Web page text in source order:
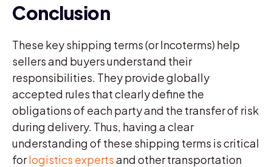
Conclusion
These key shipping terms (or Incoterms) help
sellers and buyers understand their
responsibilities. They provide globally
accepted rules that clearly define the
obligations of each party and the transfer of risk
during delivery. Thus, having a clear
understanding of these shipping terms is critical
forlogistics expertsand other transportation